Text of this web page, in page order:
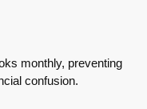
monthly, preventing
confusion.